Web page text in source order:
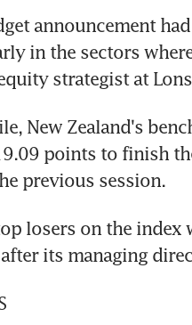
announcement
in the sectors
strategist at
New Zealand's
points to finish
previous session.
losers on the index
its managing